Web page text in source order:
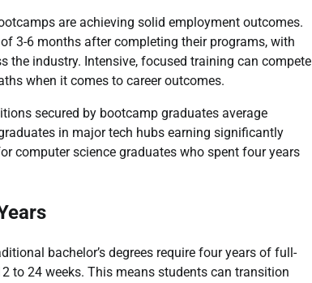
are achieving solid employment outcomes.
3-6 months after completing their programs, with
the industry. Intensive, focused training can compete
when it comes to career outcomes.
secured by bootcamp graduates average
in major tech hubs earning significantly
computer science graduates who spent four years
bachelor’s degrees require four years of full-
to 24 weeks. This means students can transition